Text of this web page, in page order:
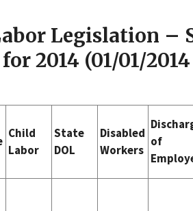
Legislation –
2014 (01/01/2014
Child
Labor
State
DOL
Disabled
Workers
of